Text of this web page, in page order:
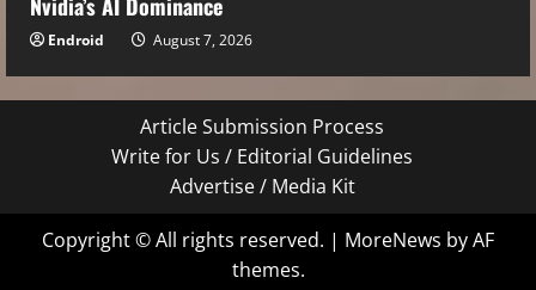
Endroid August 7, 2026
Article Submission Process
Write for Us / Editorial Guidelines
Advertise / Media Kit
Copyright © All rights reserved. | MoreNews by AF
themes.